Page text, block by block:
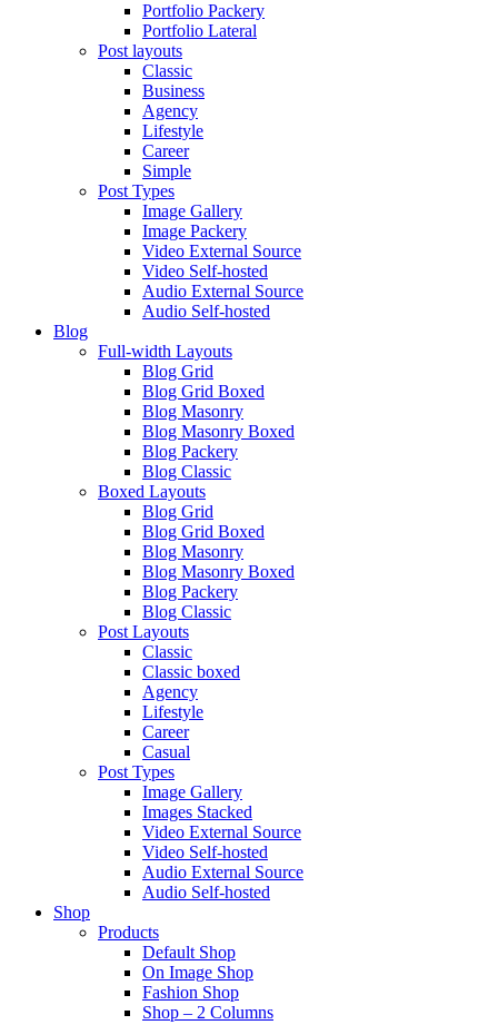
Portfolio Packery
Portfolio Lateral
Post layouts
Classic
Business
Agency
Lifestyle
Career
Simple
Post Types
Image Gallery
Image Packery
Video External Source
Video Self-hosted
Audio External Source
Audio Self-hosted
Blog
Full-width Layouts
Blog Grid
Blog Grid Boxed
Blog Masonry
Blog Masonry Boxed
Blog Packery
Blog Classic
Boxed Layouts
Blog Grid
Blog Grid Boxed
Blog Masonry
Blog Masonry Boxed
Blog Packery
Blog Classic
Post Layouts
Classic
Classic boxed
Agency
Lifestyle
Career
Casual
Post Types
Image Gallery
Images Stacked
Video External Source
Video Self-hosted
Audio External Source
Audio Self-hosted
Shop
Products
Default Shop
On Image Shop
Fashion Shop
Shop – 2 Columns